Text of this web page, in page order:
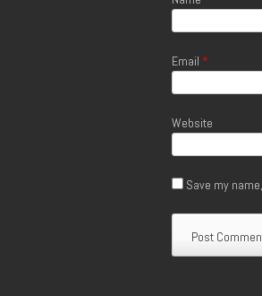
Email *
Website
Save my